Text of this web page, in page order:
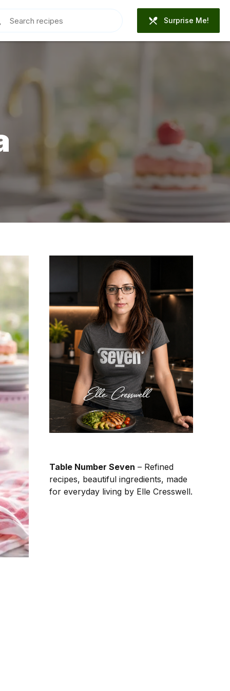
Surprise Me!
Table Number Seven – Refined
recipes, beautiful ingredients, made
for everyday living by Elle Cresswell.